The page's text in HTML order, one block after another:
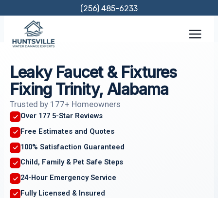
content
(256) 485-6233
Leaky Faucet & Fixtures
Fixing Trinity, Alabama
Trusted by 177+ Homeowners
Over 177 5-Star Reviews
Free Estimates and Quotes
100% Satisfaction Guaranteed
Child, Family & Pet Safe Steps
24-Hour Emergency Service
Fully Licensed & Insured